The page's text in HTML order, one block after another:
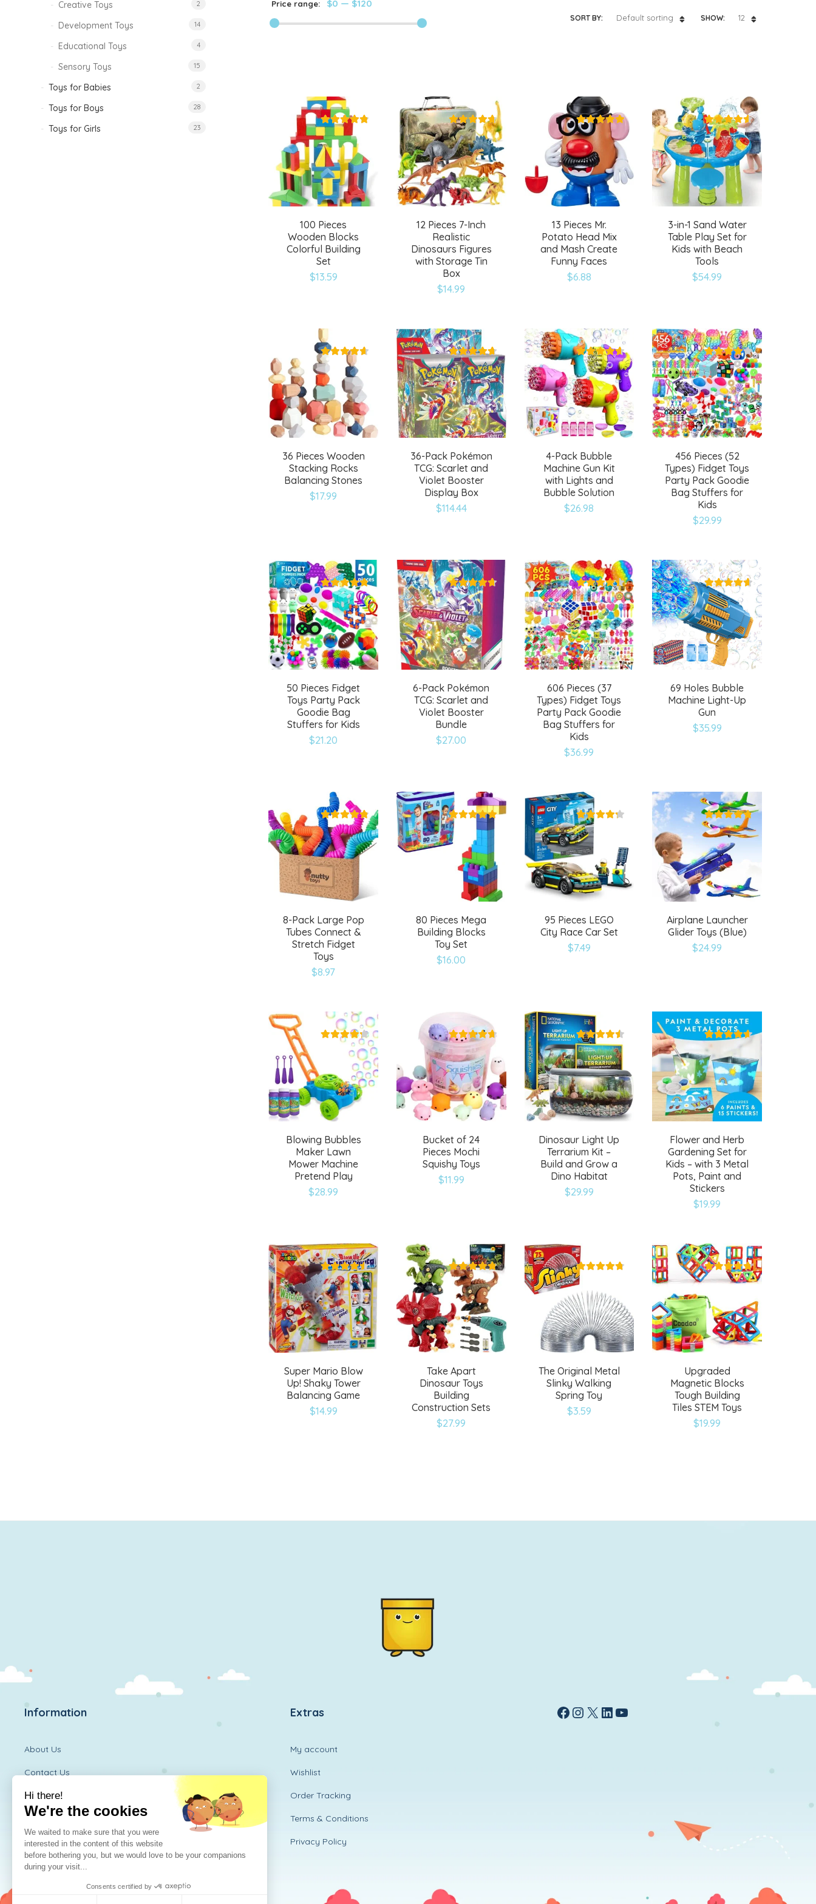
Price range: $0 — $120
SHOW: 12
SORT BY: Default sorting
100 Pieces
Wooden Blocks
Colorful Building
Set
$13.59
12 Pieces 7-Inch
Realistic
Dinosaurs Figures
with Storage Tin
Box
$14.99
wishlist
13 Pieces Mr.
Potato Head Mix
and Mash Create
Funny Faces
$6.88
wishlist
3-in-1 Sand Water
Table Play Set for
Kids with Beach
Tools
$54.99
wishlist
36 Pieces Wooden
Stacking Rocks
Balancing Stones
$17.99
wishlist
36-Pack Pokémon
TCG: Scarlet and
Violet Booster
Display Box
$114.44
wishlist
4-Pack Bubble
Machine Gun Kit
with Lights and
Bubble Solution
$26.98
wishlist
456 Pieces (52
Types) Fidget Toys
Party Pack Goodie
Bag Stuffers for
Kids
$29.99
wishlist
50 Pieces Fidget
Toys Party Pack
Goodie Bag
Stuffers for Kids
$21.20
wishlist
6-Pack Pokémon
TCG: Scarlet and
Violet Booster
Bundle
$27.00
wishlist
606 Pieces (37
Types) Fidget Toys
Party Pack Goodie
Bag Stuffers for
Kids
$36.99
69 Holes Bubble
Machine Light-Up
Gun
$35.99
wishlist
8-Pack Large Pop
Tubes Connect &
Stretch Fidget
Toys
$8.97
80 Pieces Mega
Building Blocks
Toy Set
$16.00
95 Pieces LEGO
City Race Car Set
$7.49
Airplane Launcher
Glider Toys (Blue)
$24.99
Blowing Bubbles
Maker Lawn
Mower Machine
Pretend Play
$28.99
Bucket of 24
Pieces Mochi
Squishy Toys
$11.99
Dinosaur Light Up
Terrarium Kit –
Build and Grow a
Dino Habitat
$29.99
Flower and Herb
Gardening Set for
Kids – with 3 Metal
Pots, Paint and
Stickers
$19.99
Super Mario Blow
Up! Shaky Tower
Balancing Game
$14.99
Take Apart
Dinosaur Toys
Building
Construction Sets
$27.99
The Original Metal
Slinky Walking
Spring Toy
$3.59
Upgraded
Magnetic Blocks
Tough Building
Tiles STEM Toys
$19.99
Creative Toys 2
Development Toys 14
Educational Toys 4
Sensory Toys 15
Toys for Babies 2
Toys for Boys 28
Toys for Girls 23
Information
About Us
Contact Us
Diversitoy Shop
Extras
My account
Wishlist
Order Tracking
Terms & Conditions
Privacy Policy
Facebook
Instagram
X LinkedIn
YouTube